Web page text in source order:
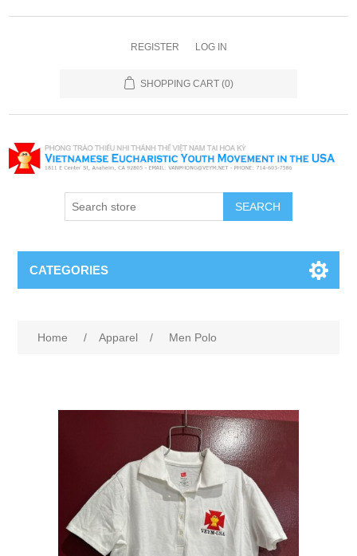
REGISTER LOG IN
SHOPPING CART (0)
SEARCH
CATEGORIES
Home / Apparel / Men Polo